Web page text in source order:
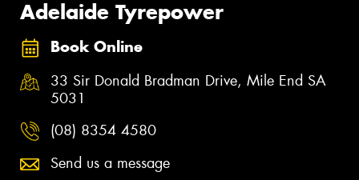
Adelaide Tyrepower
Book Online
33 Sir Donald Bradman Drive, Mile End SA
5031
(08) 8354 4580
Send us a message